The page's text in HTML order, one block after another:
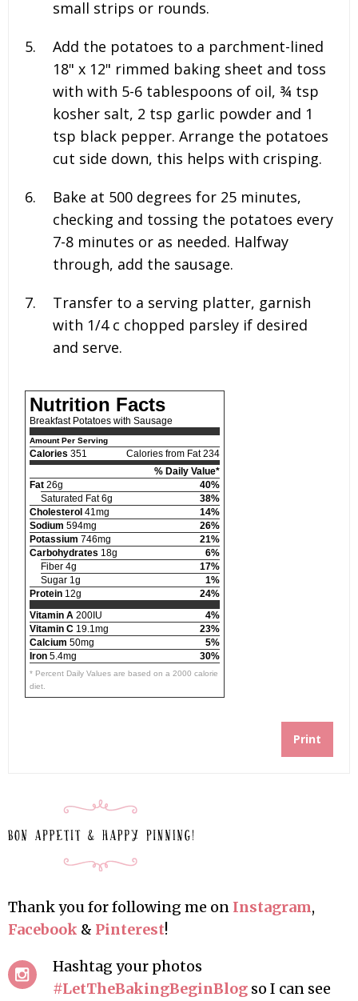
small strips or rounds.
Add the potatoes to a parchment-lined
18" x 12" rimmed baking sheet and toss
with with 5-6 tablespoons of oil, ¾ tsp
kosher salt, 2 tsp garlic powder and 1
tsp black pepper. Arrange the potatoes
cut side down, this helps with crisping.
Bake at 500 degrees for 25 minutes,
checking and tossing the potatoes every
7-8 minutes or as needed. Halfway
through, add the sausage.
Transfer to a serving platter, garnish
with 1/4 c chopped parsley if desired
and serve.
Nutrition Facts
Breakfast Potatoes with Sausage
Amount Per Serving
Calories 351
Calories from Fat 234
% Daily Value*
Fat 26g
40%
Saturated Fat 6g
38%
Cholesterol 41mg
14%
Sodium 594mg
26%
Potassium 746mg
21%
Carbohydrates 18g
6%
Fiber 4g
17%
Sugar 1g
1%
Protein 12g
24%
Vitamin A 200IU
4%
Vitamin C 19.1mg
23%
Calcium 50mg
5%
Iron 5.4mg 30%
* Percent Daily Values are based on a 2000 calorie
diet.
Print
Thank you for following me on Instagram,
Facebook & Pinterest!
Hashtag your photos
#LetTheBakingBeginBlog so I can see